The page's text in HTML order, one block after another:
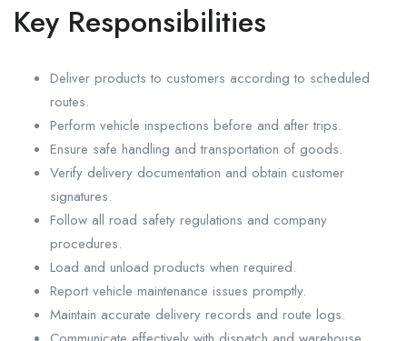
Key Responsibilities
Deliver products to customers according to scheduled
routes.
Perform vehicle inspections before and after trips.
Ensure safe handling and transportation of goods.
Verify delivery documentation and obtain customer
signatures.
Follow all road safety regulations and company
procedures.
Load and unload products when required.
Report vehicle maintenance issues promptly.
Maintain accurate delivery records and route logs.